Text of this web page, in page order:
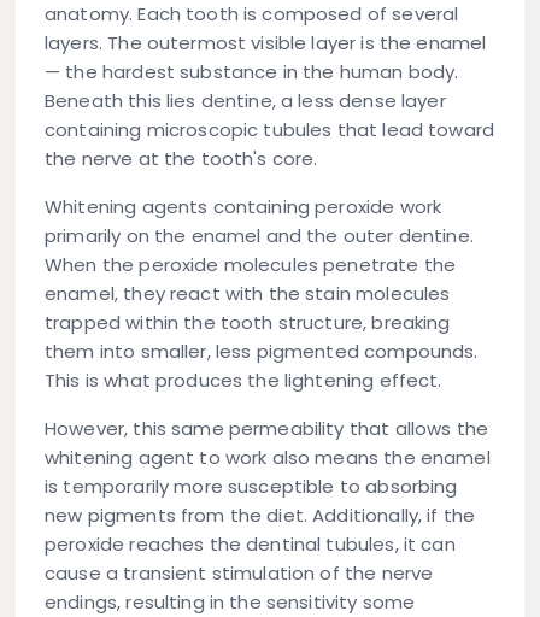
anatomy. Each tooth is composed of several
layers. The outermost visible layer is the enamel
— the hardest substance in the human body.
Beneath this lies dentine, a less dense layer
containing microscopic tubules that lead toward
the nerve at the tooth's core.
Whitening agents containing peroxide work
primarily on the enamel and the outer dentine.
When the peroxide molecules penetrate the
enamel, they react with the stain molecules
trapped within the tooth structure, breaking
them into smaller, less pigmented compounds.
This is what produces the lightening effect.
However, this same permeability that allows the
whitening agent to work also means the enamel
is temporarily more susceptible to absorbing
new pigments from the diet. Additionally, if the
peroxide reaches the dentinal tubules, it can
cause a transient stimulation of the nerve
endings, resulting in the sensitivity some